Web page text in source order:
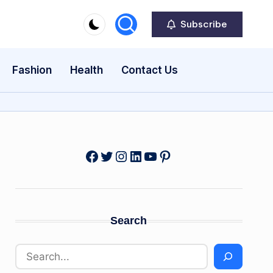
Subscribe
Fashion Health Contact Us
Facebook
Twitter
Instagram
LinkedIn
YouTube
Pinterest
Search